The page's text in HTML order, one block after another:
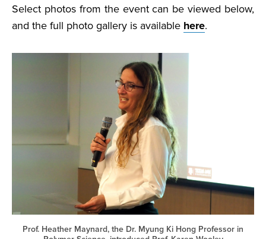
Select photos from the event can be viewed below,
and the full photo gallery is available here.
Prof. Heather Maynard, the Dr. Myung Ki Hong Professor in